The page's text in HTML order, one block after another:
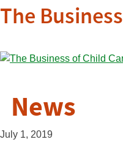
The
News
July 1, 2019